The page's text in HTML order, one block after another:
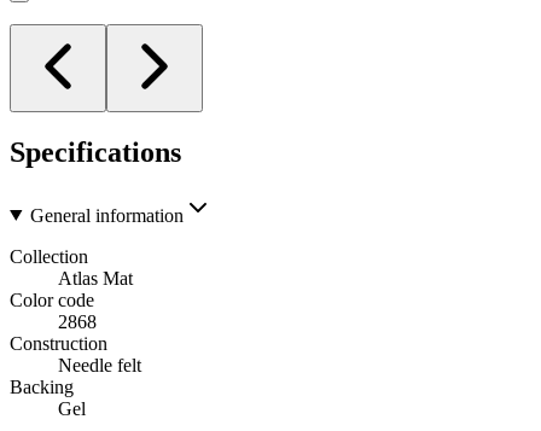
Specifications
General information
Collection
Atlas Mat
Color code
2868
Construction
Needle felt
Backing
Gel